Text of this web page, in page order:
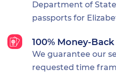
Department of
passports for
100% Money-
We guarantee our
requested time